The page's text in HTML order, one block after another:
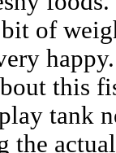
of
this
tank
the